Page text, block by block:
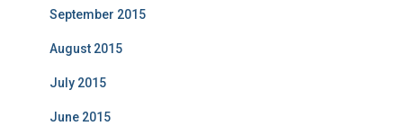
September 2015
August 2015
July 2015
June 2015